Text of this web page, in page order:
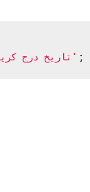
'تاریخ درج کریں' ;